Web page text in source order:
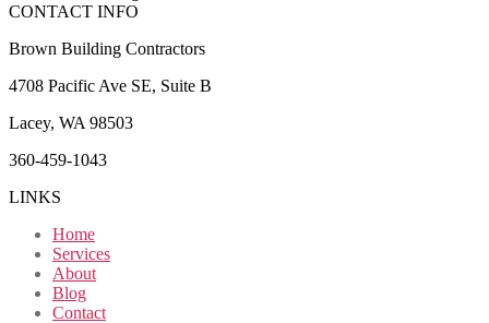
CONTACT INFO
Brown Building Contractors
4708 Pacific Ave SE, Suite B
Lacey, WA 98503
360-459-1043
LINKS
Home
Services
About
Blog
Contact